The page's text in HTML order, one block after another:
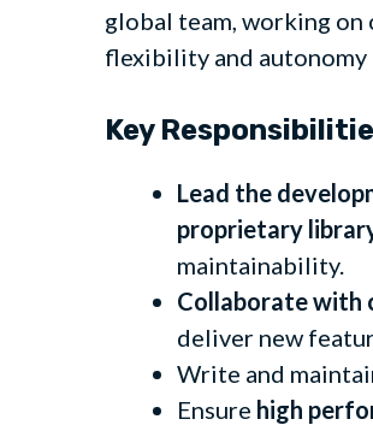
global team, working
flexibility and
Key
Lead the
proprietary
maintainability.
Collaborate with
deliver new
Write and
Ensure high